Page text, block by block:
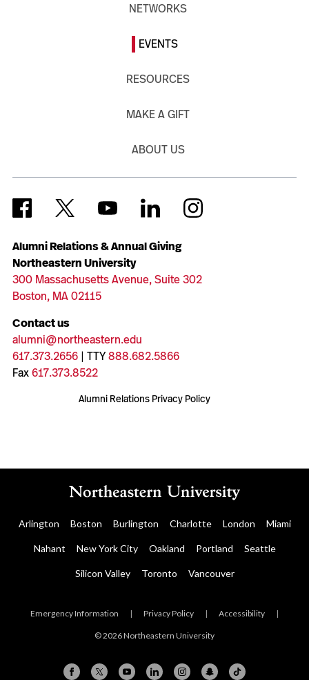
Alumni Relations & Annual Giving
Northeastern University
300 Massachusetts Avenue, Suite 302
Boston, MA 02115
Contact us
alumni@northeastern.edu
617.373.2656| TTY888.682.5866
Fax617.373.8522
Alumni Relations Privacy Policy
NETWORKS
EVENTS
RESOURCES
MAKE A GIFT
ABOUT US
Arlington Boston Burlington Charlotte London Miami
Nahant New York City Oakland Portland Seattle
Silicon Valley Toronto Vancouver
Emergency Information | Privacy Policy | Accessibility |
© 2026 Northeastern University